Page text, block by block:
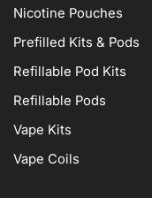
Nicotine Pouches
Prefilled Kits & Pods
Refillable Pod Kits
Refillable Pods
Vape Kits
Vape Coils